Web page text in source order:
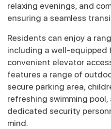
relaxing evenings, and
ensuring a seamless
Residents can enjoy a
including a well-equipped
convenient elevator
features a range of
secure parking area,
refreshing swimming
dedicated security
mind.